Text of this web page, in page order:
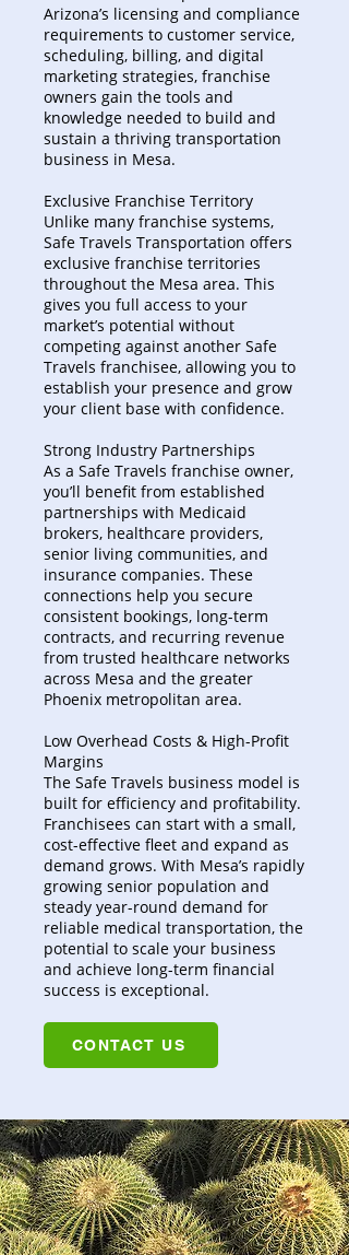
Arizona’s licensing and compliance
requirements to customer service,
scheduling, billing, and digital
marketing strategies, franchise
owners gain the tools and
knowledge needed to build and
sustain a thriving transportation
business in Mesa.
Exclusive Franchise Territory
Unlike many franchise systems,
Safe Travels Transportation offers
exclusive franchise territories
throughout the Mesa area. This
gives you full access to your
market’s potential without
competing against another Safe
Travels franchisee, allowing you to
establish your presence and grow
your client base with confidence.
Strong Industry Partnerships
As a Safe Travels franchise owner,
you’ll benefit from established
partnerships with Medicaid
brokers, healthcare providers,
senior living communities, and
insurance companies. These
connections help you secure
consistent bookings, long-term
contracts, and recurring revenue
from trusted healthcare networks
across Mesa and the greater
Phoenix metropolitan area.
Low Overhead Costs & High-Profit
Margins
The Safe Travels business model is
built for efficiency and profitability.
Franchisees can start with a small,
cost-effective fleet and expand as
demand grows. With Mesa’s rapidly
growing senior population and
steady year-round demand for
reliable medical transportation, the
potential to scale your business
and achieve long-term financial
success is exceptional.
CONTACT US